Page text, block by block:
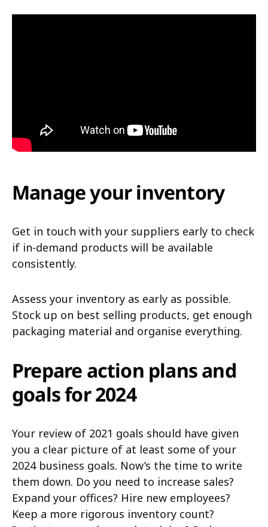
Manage your inventory
Get in touch with your suppliers early to check
if in-demand products will be available
consistently.
Assess your inventory as early as possible.
Stock up on best selling products, get enough
packaging material and organise everything.
Prepare action plans and
goals for 2024
Your review of 2021 goals should have given
you a clear picture of at least some of your
2024 business goals. Now’s the time to write
them down. Do you need to increase sales?
Expand your offices? Hire new employees?
Keep a more rigorous inventory count?